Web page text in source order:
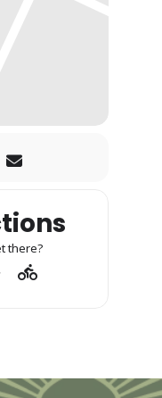
there?